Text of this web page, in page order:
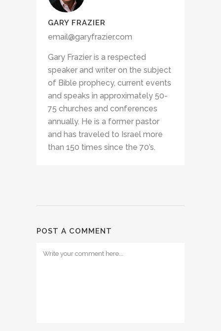
GARY FRAZIER
email@garyfrazier.com
Gary Frazier is a respected
speaker and writer on the subject
of Bible prophecy, current events
and speaks in approximately 50-
75 churches and conferences
annually. He is a former pastor
and has traveled to Israel more
than 150 times since the 70’s.
POST A COMMENT